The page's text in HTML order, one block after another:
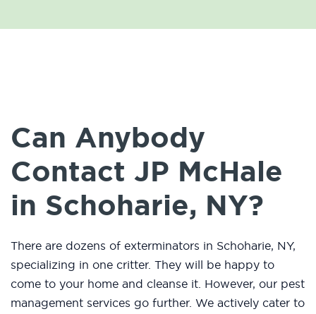
Can Anybody
Contact JP McHale
in Schoharie, NY?
There are dozens of exterminators in Schoharie, NY,
specializing in one critter. They will be happy to
come to your home and cleanse it. However, our pest
management services go further. We actively cater to